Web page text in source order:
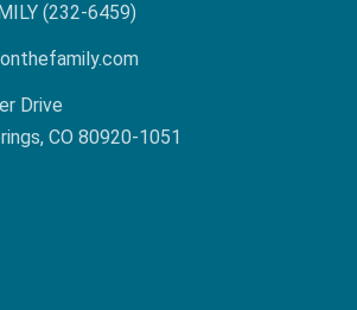
(232-6459)
Drive
CO 80920-1051